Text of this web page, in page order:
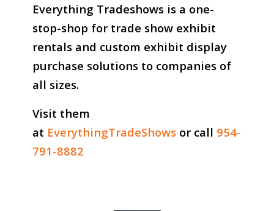
Everything Tradeshows is a one-
stop-shop for trade show exhibit
rentals and custom exhibit display
purchase solutions to companies of
all sizes.
Visit them
at EverythingTradeShowsor call 954-
791-8882